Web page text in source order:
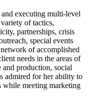
executing multi-level
of tactics,
partnerships, crisis
special events
of accomplished
needs in the areas of
and production, social
admired for her ability to
while meeting marketing